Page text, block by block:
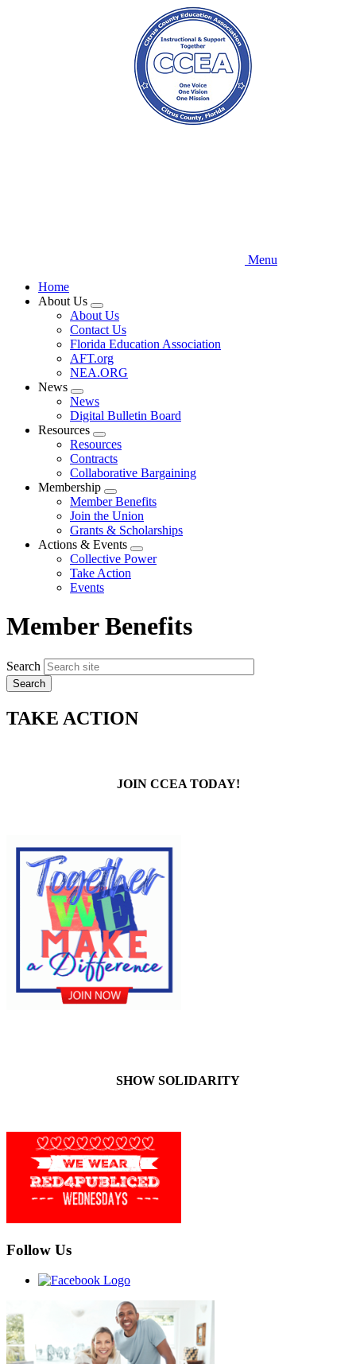
Menu
Home
About Us
Expand
menu
About Us
Contact Us
Florida Education Association
AFT.org
NEA.ORG
News
Expand
menu
News
Digital Bulletin Board
Resources
Expand
menu
Resources
Contracts
Collaborative Bargaining
Membership
Expand
menu
Member Benefits
Join the Union
Grants & Scholarships
Actions & Events
Expand
menu
Collective Power
Take Action
Events
Member Benefits
Search
TAKE ACTION
JOIN CCEA TODAY!
SHOW SOLIDARITY
Follow Us